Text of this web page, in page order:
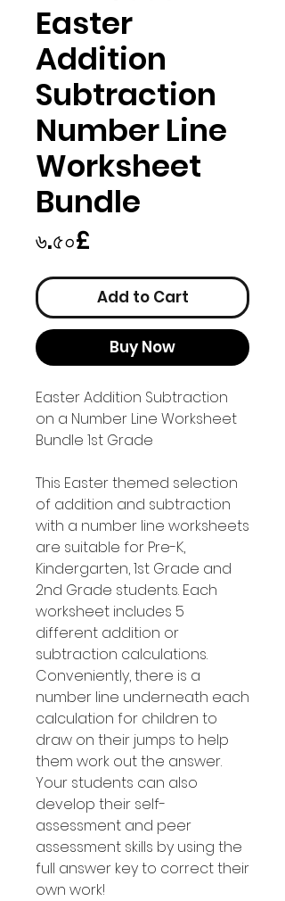
Easter
Addition
Subtraction
Number Line
Worksheet
Bundle
৬.৫০£
Add to Cart
Buy Now
Easter Addition Subtraction
on a Number Line Worksheet
Bundle 1st Grade
This Easter themed selection
of addition and subtraction
with a number line worksheets
are suitable for Pre-K,
Kindergarten, 1st Grade and
2nd Grade students. Each
worksheet includes 5
different addition or
subtraction calculations.
Conveniently, there is a
number line underneath each
calculation for children to
draw on their jumps to help
them work out the answer.
Your students can also
develop their self-
assessment and peer
assessment skills by using the
full answer key to correct their
own work!